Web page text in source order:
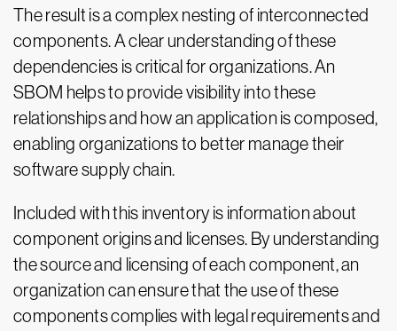
The result is a complex nesting of interconnected
components. A clear understanding of these
dependencies is critical for organizations. An
SBOM helps to provide visibility into these
relationships and how an application is composed,
enabling organizations to better manage their
software supply chain.
Included with this inventory is information about
component origins and licenses. By understanding
the source and licensing of each component, an
organization can ensure that the use of these
components complies with legal requirements and